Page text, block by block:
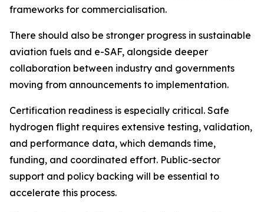
frameworks for commercialisation.
There should also be stronger progress in sustainable
aviation fuels and e-SAF, alongside deeper
collaboration between industry and governments
moving from announcements to implementation.
Certification readiness is especially critical. Safe
hydrogen flight requires extensive testing, validation,
and performance data, which demands time,
funding, and coordinated effort. Public-sector
support and policy backing will be essential to
accelerate this process.